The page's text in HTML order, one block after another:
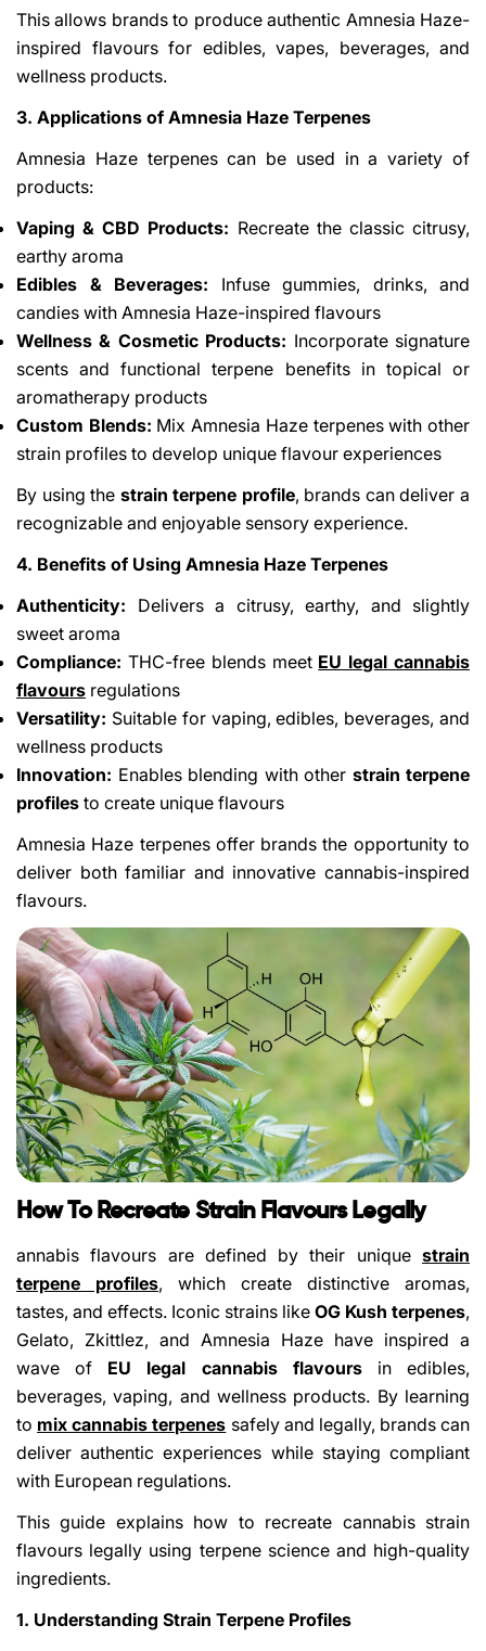
This allows brands to produce authentic Amnesia Haze-
inspired flavours for edibles, vapes, beverages, and
wellness products.
3. Applications of Amnesia Haze Terpenes
Amnesia Haze terpenes can be used in a variety of
products:
Vaping & CBD Products: Recreate the classic citrusy,
earthy aroma
Edibles & Beverages: Infuse gummies, drinks, and
candies with Amnesia Haze-inspired flavours
Wellness & Cosmetic Products: Incorporate signature
scents and functional terpene benefits in topical or
aromatherapy products
Custom Blends: Mix Amnesia Haze terpenes with other
strain profiles to develop unique flavour experiences
By using the strain terpene profile, brands can deliver a
recognizable and enjoyable sensory experience.
4. Benefits of Using Amnesia Haze Terpenes
Authenticity: Delivers a citrusy, earthy, and slightly
sweet aroma
Compliance: THC-free blends meet EU legal cannabis
flavours regulations
Versatility: Suitable for vaping, edibles, beverages, and
wellness products
Innovation: Enables blending with other strain terpene
profiles to create unique flavours
Amnesia Haze terpenes offer brands the opportunity to
deliver both familiar and innovative cannabis-inspired
flavours.
How To Recreate Strain Flavours Legally
annabis flavours are defined by their unique strain
terpene profiles, which create distinctive aromas,
tastes, and effects. Iconic strains like OG Kush terpenes,
Gelato, Zkittlez, and Amnesia Haze have inspired a
wave of EU legal cannabis flavoursin edibles,
beverages, vaping, and wellness products. By learning
to mix cannabis terpenes safely and legally, brands can
deliver authentic experiences while staying compliant
with European regulations.
This guide explains how to recreate cannabis strain
flavours legally using terpene science and high-quality
ingredients.
1. Understanding Strain Terpene Profiles